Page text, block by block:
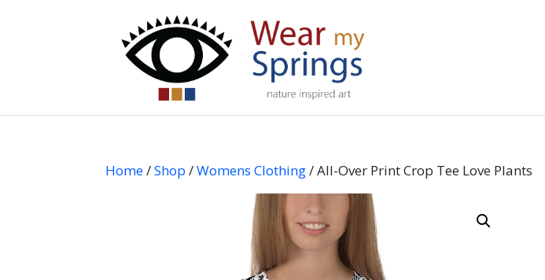
Home/Shop /Womens Clothing/ All-Over Print Crop Tee Love Plants